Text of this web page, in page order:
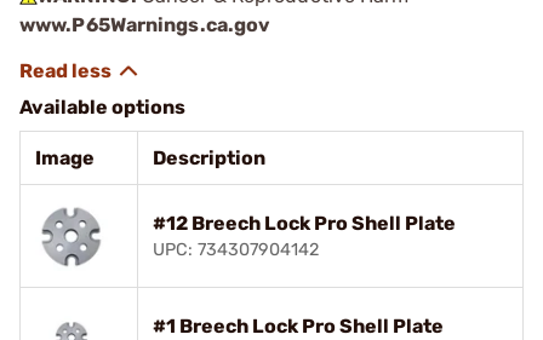
www.P65Warnings.ca.gov
Available options
Image Description
#12 Breech Lock Pro Shell Plate
UPC: 734307904142
#1 Breech Lock Pro Shell Plate